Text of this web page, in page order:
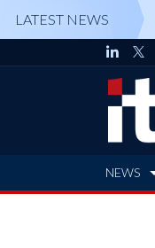
LATEST NEWS
NEWS